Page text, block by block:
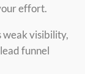
effort.
weak visibility,
funnel